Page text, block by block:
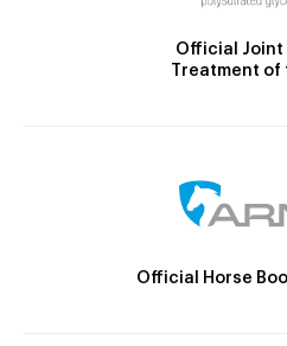
Official Joint
Treatment of
Official Horse